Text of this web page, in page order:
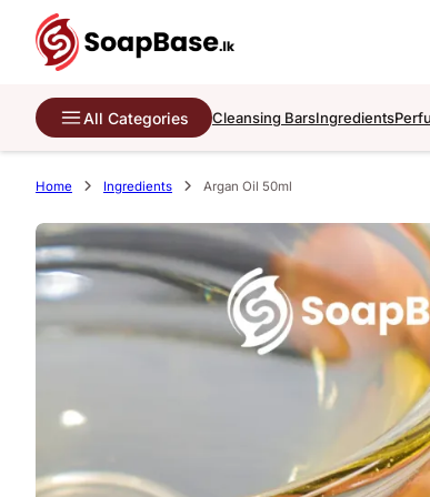
All Categories Cleansing BarsIngredients
Home Ingredients Argan Oil 50ml